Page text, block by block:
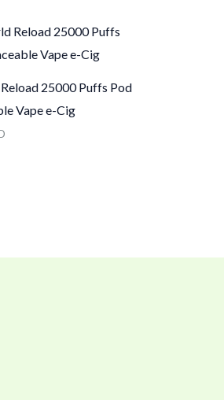
25000 Puffs Pod
Vape e-Cig